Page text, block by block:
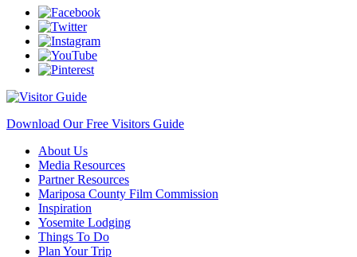
Download Our Free Visitors Guide
About Us
Media Resources
Partner Resources
Mariposa County Film Commission
Inspiration
Yosemite Lodging
Things To Do
Plan Your Trip